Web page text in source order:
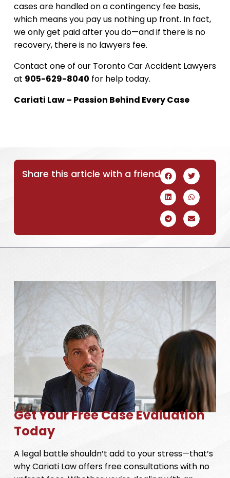
cases are handled on a contingency fee basis,
which means you pay us nothing up front. In fact,
we only get paid after you do—and if there is no
recovery, there is no lawyers fee.
Contact one of our Toronto Car Accident Lawyers
at 905-629-8040 for help today.
Cariati Law – Passion Behind Every Case
Share this article with a friend
Get Your Free Case Evaluation
Today
A legal battle shouldn’t add to your stress—that’s
why Cariati Law offers free consultations with no